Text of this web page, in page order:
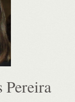
Pereira